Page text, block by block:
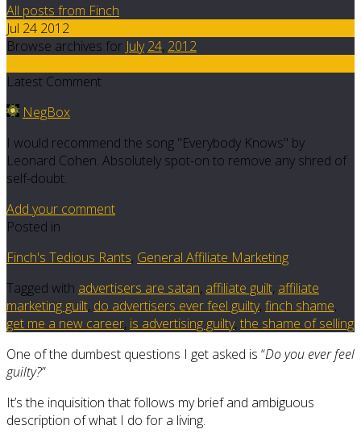
All posts from Finch
Jul 24 2012
Browse archives for July 24, 2012
Latest Comment
NegBox
I would recommend the song "Everybody Knows" by
Leonard Cohen. Absolutely spot-on to remove any shred of
self-doubt.
Add your comment
Posted in
Finch's Tedious Rants, General Affiliate Marketing
Tagged with advertisers are satan, affiliate guilt, affiliate
marketing guilt, do advertisers ever feel guilty, finch shame,
get me a new career, is advertising guilty, the shame of selling
One of the dumbest questions I get asked is “Do you ever feel
guilty?”
It’s the inquisition that follows my brief and ambiguous
description of what I do for a living.